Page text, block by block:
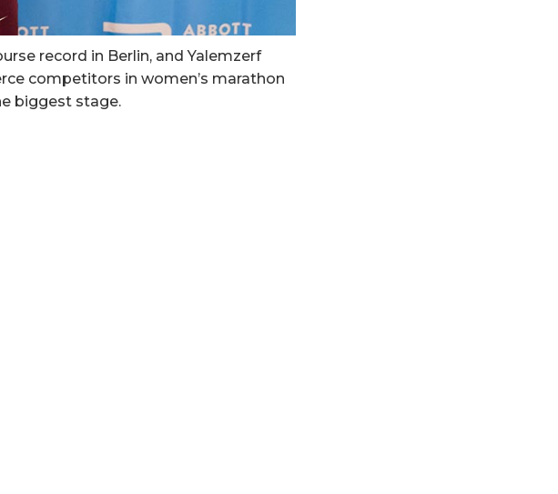
record in Berlin, and Yalemzerf
competitors in women’s marathon
biggest stage.